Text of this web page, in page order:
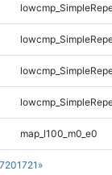
1721 »
map_l100_m0_e0